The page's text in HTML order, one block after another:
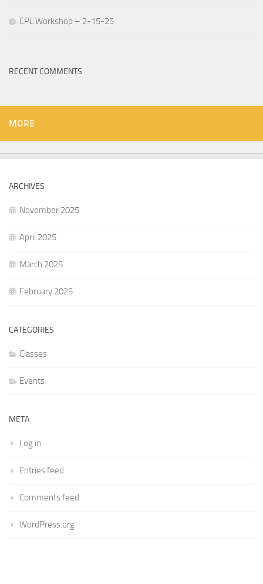
CPL Workshop – 2-15-25
RECENT COMMENTS
MORE
ARCHIVES
November 2025
April 2025
March 2025
February 2025
CATEGORIES
Classes
Events
META
Log in
Entries feed
Comments feed
WordPress.org